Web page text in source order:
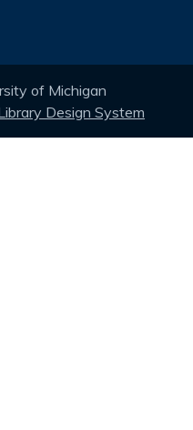
of Michigan
Design System